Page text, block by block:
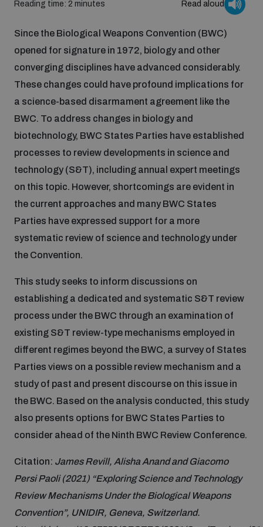
Artificial intelligence
Cyber security
Space security
Science and technology
Interconnected global risks
Integrated Approaches
Space Security
Managing Exits from Armed Conflict
Middle East WMD-Free Zone
Youth Disarmament Orientation Course
UNIDIR Women in AI Fellowship
UNIDIR Space Security Research Fellowship
Training on Norms, International Law and Cyberspace
BWC Advanced Education Course
Quarterly briefings for UN Regional Groups
What we offer
Publications
Events
Geneva Cyber Week
Global Conference on AI, Security and Ethics
Innovations Dialogue
Outer Space Security Conference
Emerging technologies and the Biological Weapons
Convention
Policy portals
Cyber Policy Portal
Cyber Policy Portal Database
Space Security Portal
BWC National Implementation Measures Database
Arms Flows and Early Warning Dashboard
Data Dashboards for Managing Exits from Armed
Conflict
Lexicon for Outer Space Security
Middle East-WMD-Free Zone Compass
Middle East WMD-Free Zone Timeline
Gender and Disarmament Hub
Youth and Disarmament Hub
News
Videos
Reading time: 2 minutes Read aloud
Since the Biological Weapons Convention (BWC)
opened for signature in 1972, biology and other
converging disciplines have advanced considerably.
These changes could have profound implications for
a science-based disarmament agreement like the
BWC. To address changes in biology and
biotechnology, BWC States Parties have established
processes to review developments in science and
technology (S&T), including annual expert meetings
on this topic. However, shortcomings are evident in
the current approaches and many BWC States
Parties have expressed support for a more
systematic review of science and technology under
the Convention.
This study seeks to inform discussions on
establishing a dedicated and systematic S&T review
process under the BWC through an examination of
existing S&T review-type mechanisms employed in
different regimes beyond the BWC, a survey of States
Parties views on a possible review mechanism and a
study of past and present discourse on this issue in
the BWC. Based on the analysis conducted, this study
also presents options for BWC States Parties to
consider ahead of the Ninth BWC Review Conference.
Citation: James Revill, Alisha Anand and Giacomo
Persi Paoli (2021) “Exploring Science and Technology
Review Mechanisms Under the Biological Weapons
Convention”, UNIDIR, Geneva, Switzerland.